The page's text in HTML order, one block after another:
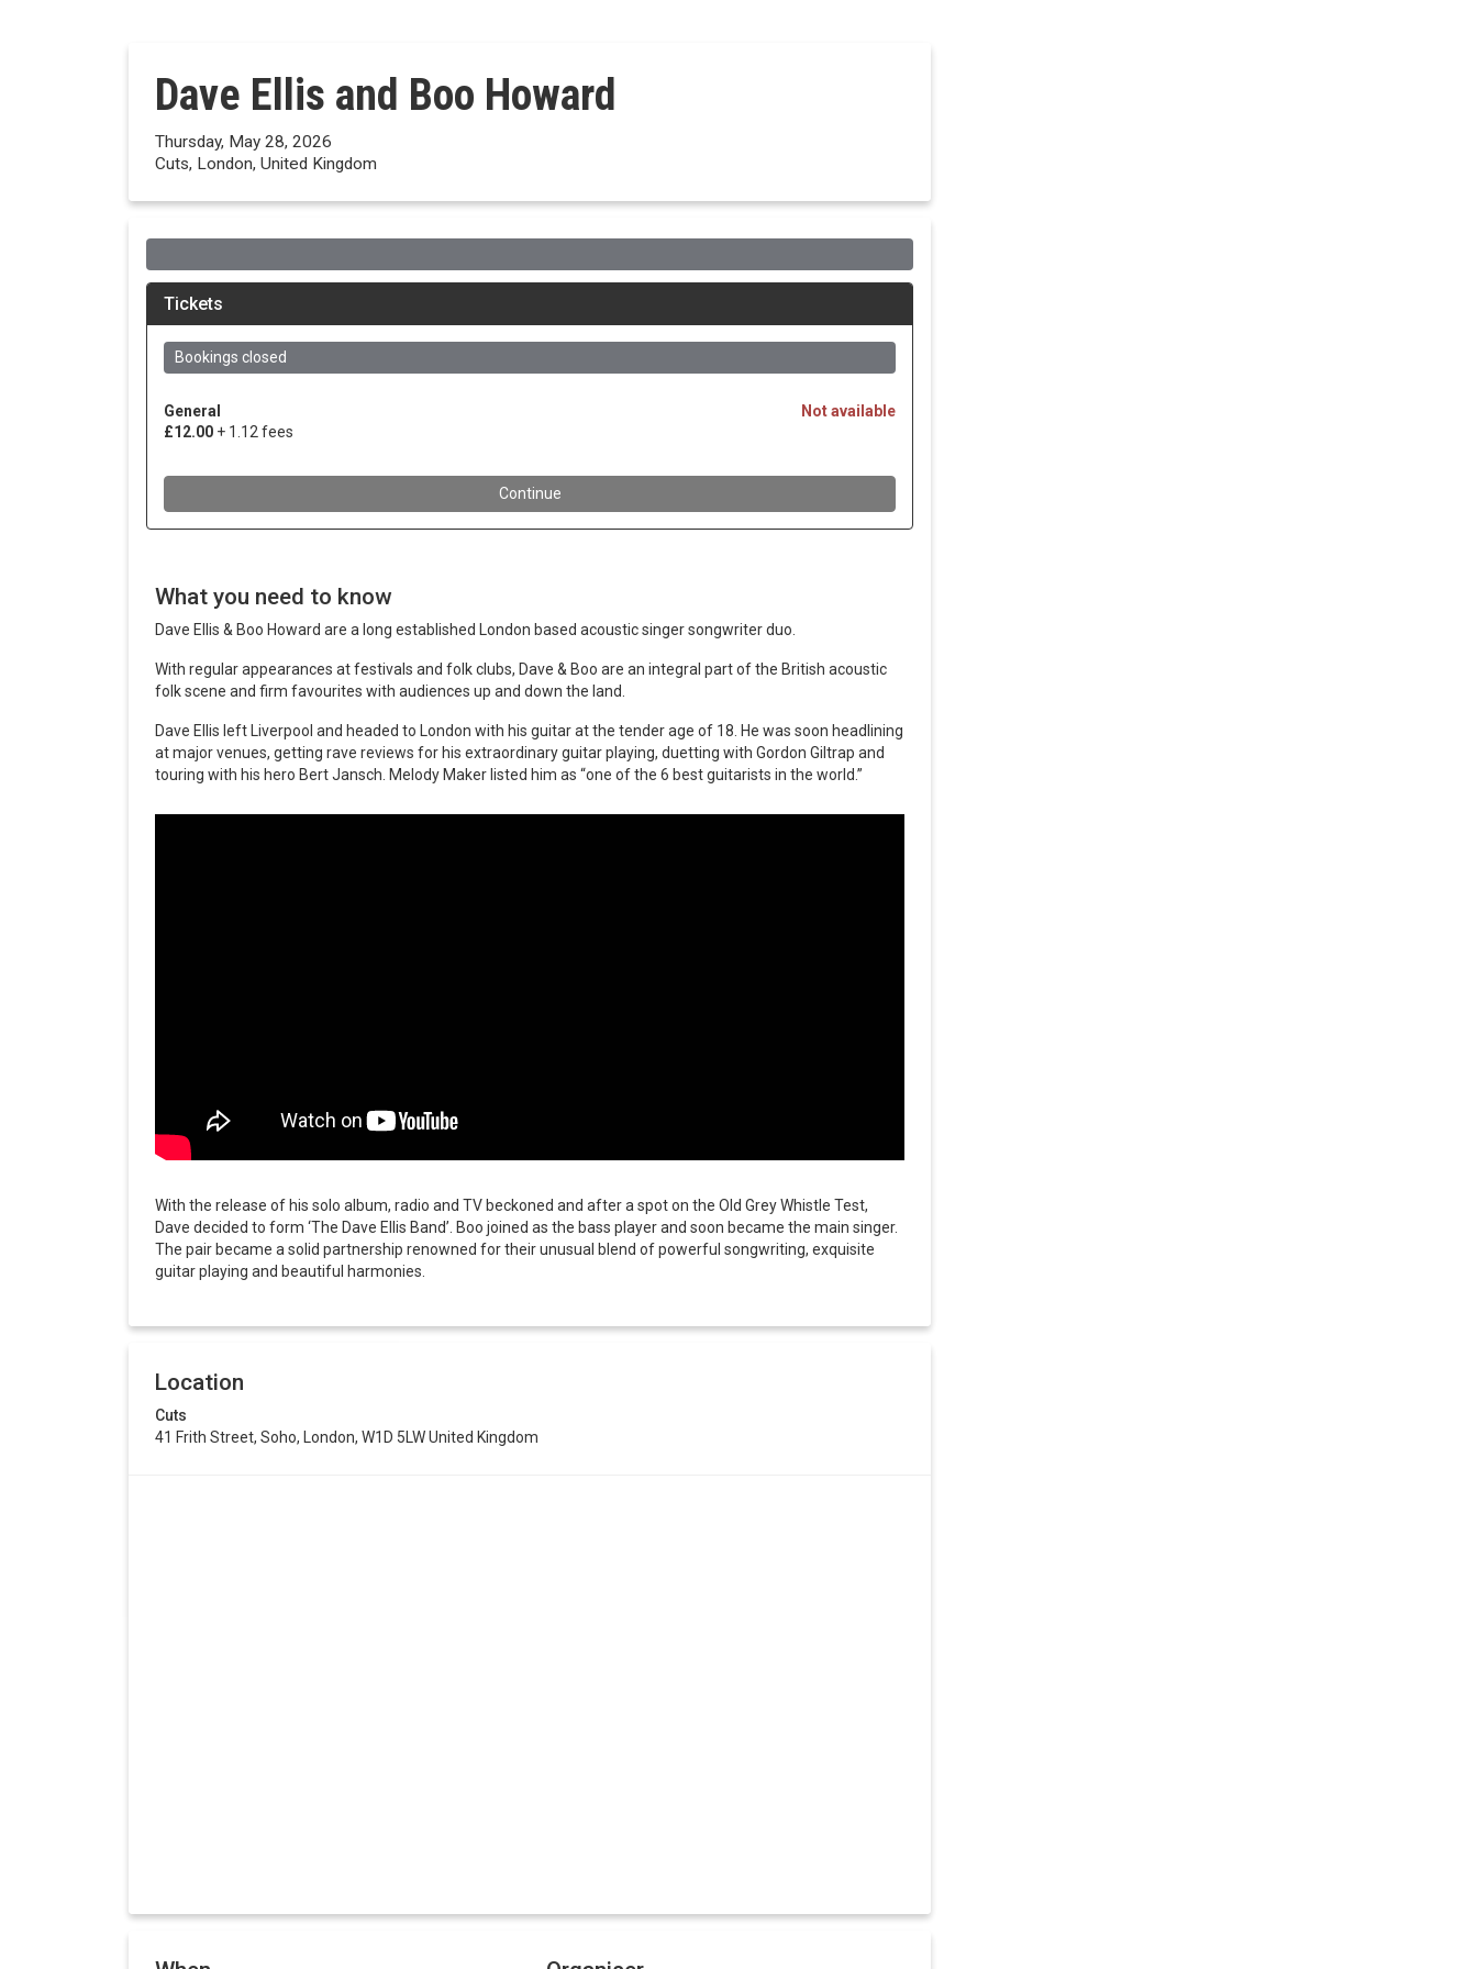
Dave Ellis and Boo Howard
Thursday, May 28, 2026
Cuts, London, United Kingdom
What you need to know
Dave Ellis & Boo Howard are a long established London based acoustic singer songwriter duo.
With regular appearances at festivals and folk clubs, Dave & Boo are an integral part of the British acoustic
folk scene and firm favourites with audiences up and down the land.
Dave Ellis left Liverpool and headed to London with his guitar at the tender age of 18. He was soon headlining
at major venues, getting rave reviews for his extraordinary guitar playing, duetting with Gordon Giltrap and
touring with his hero Bert Jansch. Melody Maker listed him as “one of the 6 best guitarists in the world.”
With the release of his solo album, radio and TV beckoned and after a spot on the Old Grey Whistle Test,
Dave decided to form ‘The Dave Ellis Band’. Boo joined as the bass player and soon became the main singer.
The pair became a solid partnership renowned for their unusual blend of powerful songwriting, exquisite
guitar playing and beautiful harmonies.
Location
Cuts
41 Frith Street, Soho, London, W1D 5LW United Kingdom